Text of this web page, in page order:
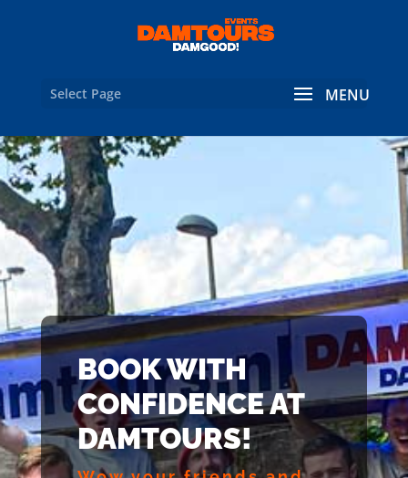
Select Page
BOOK WITH
CONFIDENCE AT
DAMTOURS!